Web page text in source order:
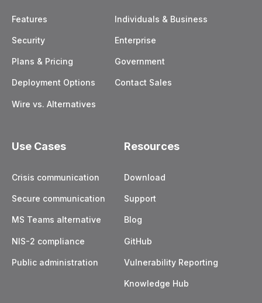
Features
Security
Plans & Pricing
Deployment Options
Wire vs. Alternatives
Individuals & Business
Enterprise
Government
Contact Sales
Use Cases
Crisis communication
Secure communication
MS Teams alternative
NIS-2 compliance
Public administration
Resources
Download
Support
Blog
GitHub
Vulnerability Reporting
Knowledge Hub